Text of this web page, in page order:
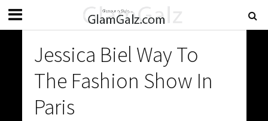
Jessica Biel Way To
The Fashion Show In
Paris